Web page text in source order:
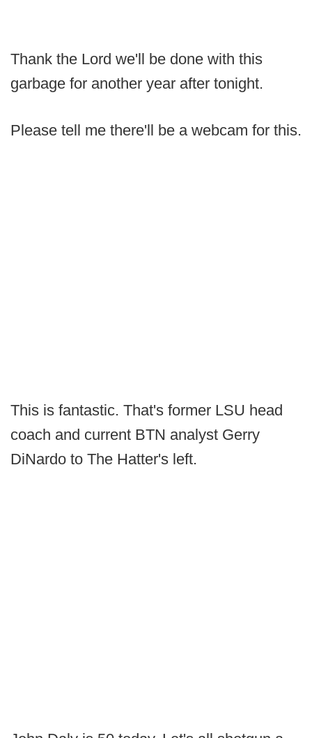
Thank the Lord we'll be done with this
garbage for another year after tonight.
Please tell me there'll be a webcam for this.
This is fantastic. That's former LSU head
coach and current BTN analyst Gerry
DiNardo to The Hatter's left.